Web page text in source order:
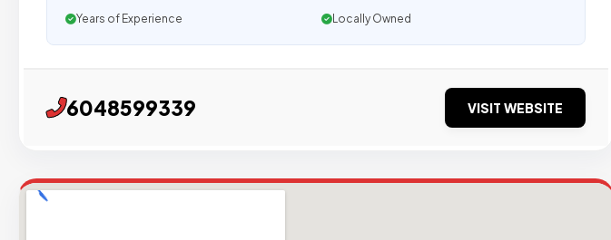
Years of Experience
Locally Owned
6048599339 VISIT WEBSITE